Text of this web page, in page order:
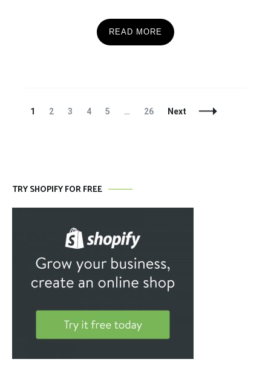
READ MORE
Posts
Page
1 Page
2 Page
3 Page
4 Page
5 … Page
26 Next
TRY SHOPIFY FOR FREE